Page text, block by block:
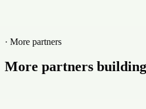
· More partners
More partners